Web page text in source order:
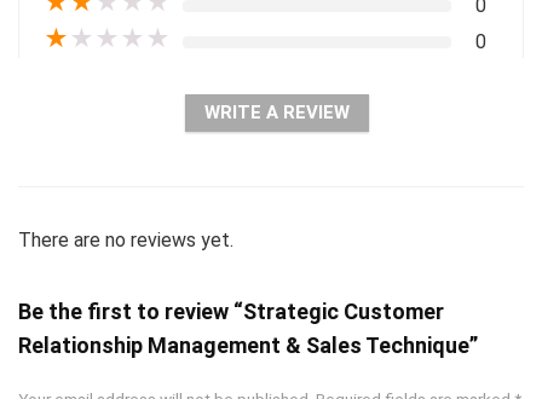
0
★ ★ ★ ★ ★ 0
WRITE A REVIEW
There are no reviews yet.
Be the first to review “Strategic Customer
Relationship Management & Sales Technique”